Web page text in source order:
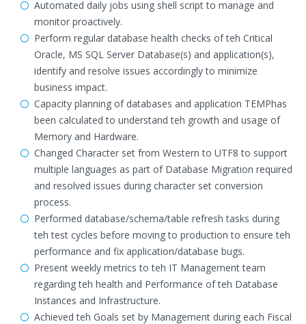
Automated daily jobs using shell script to manage and
monitor proactively.
Perform regular database health checks of teh Critical
Oracle, MS SQL Server Database(s) and application(s),
identify and resolve issues accordingly to minimize
business impact.
Capacity planning of databases and application TEMPhas
been calculated to understand teh growth and usage of
Memory and Hardware.
Changed Character set from Western to UTF8 to support
multiple languages as part of Database Migration required
and resolved issues during character set conversion
process.
Performed database/schema/table refresh tasks during
teh test cycles before moving to production to ensure teh
performance and fix application/database bugs.
Present weekly metrics to teh IT Management team
regarding teh health and Performance of teh Database
Instances and Infrastructure.
Achieved teh Goals set by Management during each Fiscal